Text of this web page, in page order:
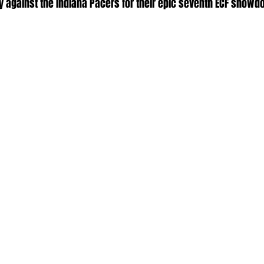
the Indiana Pacers for their epic seventh ECF